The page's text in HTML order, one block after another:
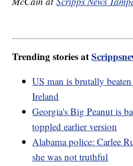
Trending stories at
US man is brutally
Ireland
Georgia's Big Peanut is
toppled earlier version
Alabama police: Carlee
she was not truthful